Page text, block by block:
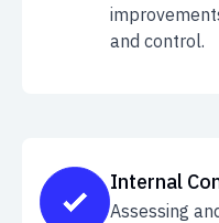
and control.
Internal
Assessing